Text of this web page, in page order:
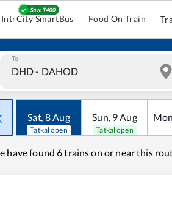
IntrCity SmartBus Food On Train
To
Sat, 8Aug
Tatkal open
Sun, 9Aug
Tatkal open
Mon
have found 6 trains on or near this